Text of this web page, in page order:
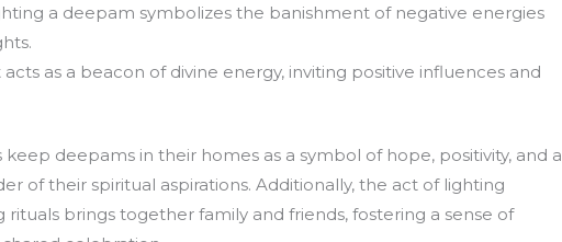
a deepam symbolizes the banishment of negative energies
acts as a beacon of divine energy, inviting positive influences and
keep deepams in their homes as a symbol of hope, positivity, and a
of their spiritual aspirations. Additionally, the act of lighting
rituals brings together family and friends, fostering a sense of